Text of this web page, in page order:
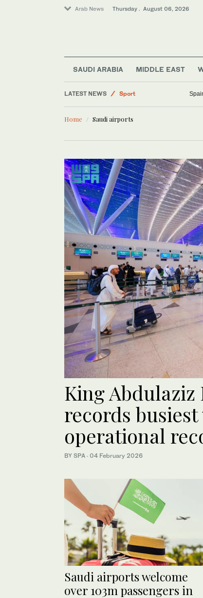
Arab News Thursday . August 06, 2026
SAUDI ARABIA MIDDLE EAST
LATEST NEWS
Sport
Saudi Arabia
Middle East
Home Saudi airports
King
records
operational
BY SPA · 04 February 2026
Saudi airports welcome
over 103m passengers in